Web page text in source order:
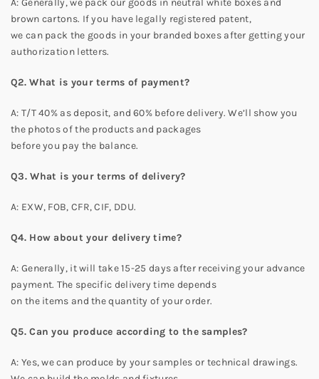
brown cartons. If you have legally registered patent,
we can pack the goods in your branded boxes after getting your
authorization letters.
Q2. What is your terms of payment?
A: T/T 40% as deposit, and 60% before delivery. We’ll show you
the photos of the products and packages
before you pay the balance.
Q3. What is your terms of delivery?
A: EXW, FOB, CFR, CIF, DDU.
Q4. How about your delivery time?
A: Generally, it will take 15-25 days after receiving your advance
payment. The specific delivery time depends
on the items and the quantity of your order.
Q5. Can you produce according to the samples?
A: Yes, we can produce by your samples or technical drawings.